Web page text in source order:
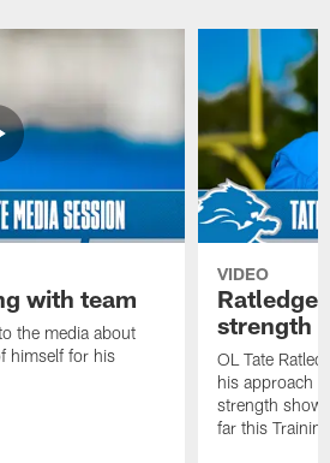
with team
the media about
himself for his
VIDEO
Ratledge
strength
OL Tate
his approach
strength
far this